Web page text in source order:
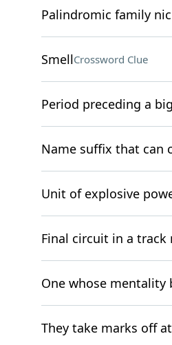
Palindromic family
SmellCrossword Clue
Period preceding a
Name suffix that can
Unit of explosive
Final circuit in a track
One whose mentality
They take marks off